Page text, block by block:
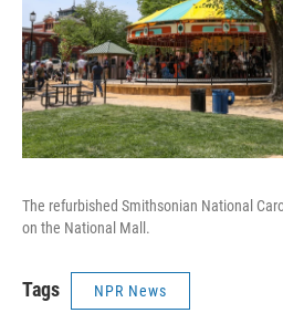
The refurbished Smithsonian National
on the National Mall.
Tags NPR News